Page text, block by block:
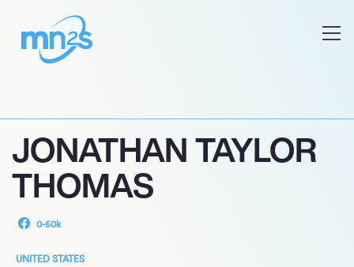
JONATHAN TAYLOR
THOMAS
0-50k
UNITED STATES